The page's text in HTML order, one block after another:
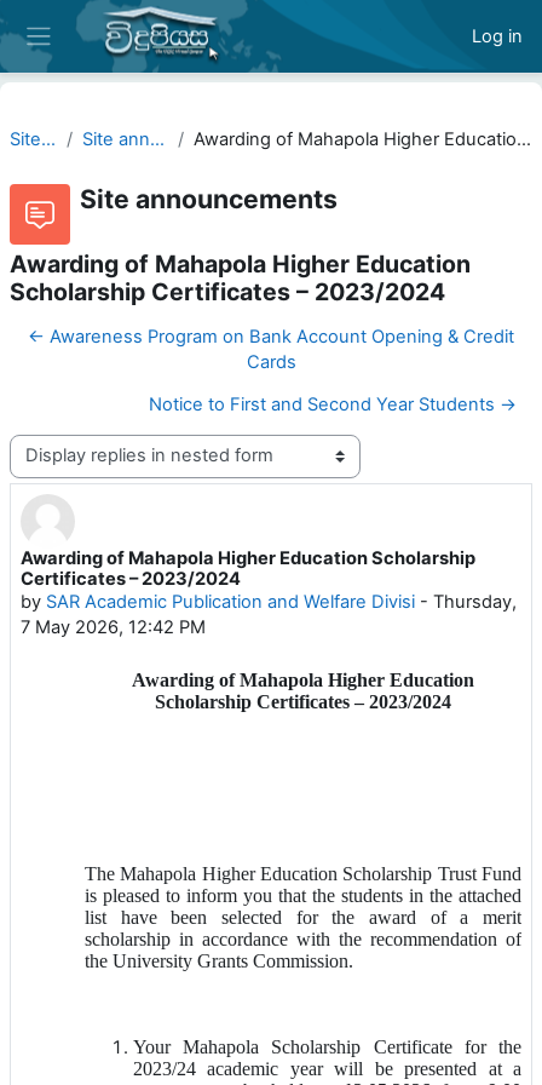
Skip to main content
Side panel
Log in
Site pages Site announcements Awarding of Mahapola Higher Education Scholarship Certificates – 2023/2024
Site announcements
Awarding of Mahapola Higher Education
Scholarship Certificates – 2023/2024
← Awareness Program on Bank Account Opening & Credit
Cards
Notice to First and Second Year Students →
Display mode
Awarding of Mahapola Higher Education Scholarship
Certificates – 2023/2024
by SAR Academic Publication and Welfare Divisi - Thursday,
7 May 2026, 12:42 PM
Number of replies: 0
Awarding of Mahapola Higher Education
Scholarship Certificates – 2023/2024
The Mahapola Higher Education Scholarship Trust Fund
is pleased to inform you that the students in the attached
list have been selected for the award of a merit
scholarship in accordance with the recommendation of
the University Grants Commission.
Your Mahapola Scholarship Certificate for the
2023/24 academic year will be presented at a